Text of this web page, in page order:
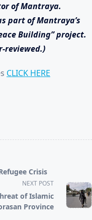
of Mantraya.
part of Mantraya’s
Building” project.
reviewed.)
CLICK HERE
Crisis
NEXT POST
of Islamic
Province